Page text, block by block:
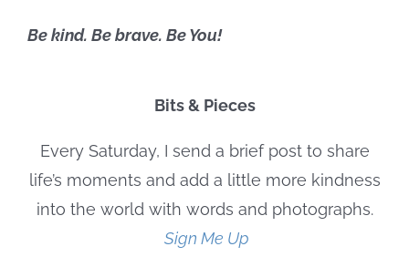
Be kind. Be brave. Be You!
Bits & Pieces
Every Saturday, I send a brief post to share
life’s moments and add a little more kindness
into the world with words and photographs.
Sign Me Up